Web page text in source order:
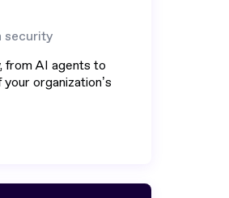
security
from AI agents to
organization’s